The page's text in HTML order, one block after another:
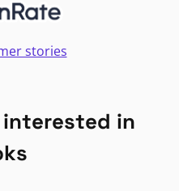
stories
interested in